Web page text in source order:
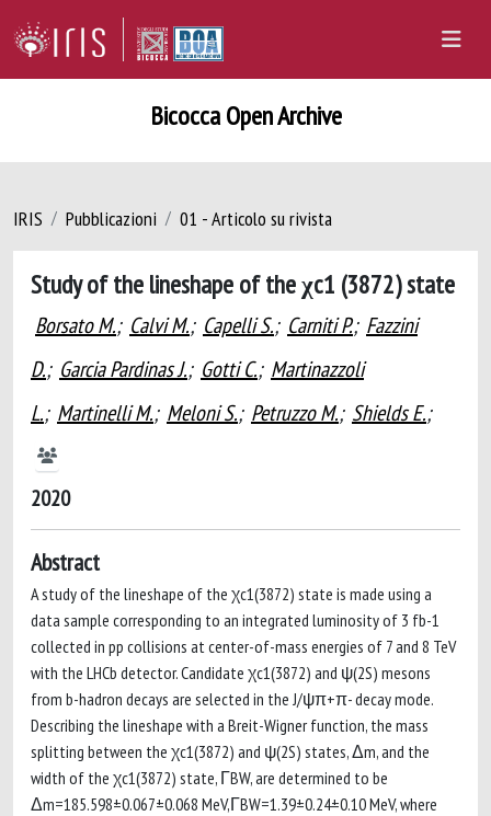
Bicocca Open Archive
IRIS Pubblicazioni 01 - Articolo su rivista
Study of the lineshape of the χc1 (3872) state
Borsato M.; Calvi M.; Capelli S.; Carniti P.; Fazzini
D.; Garcia Pardinas J.; Gotti C.; Martinazzoli
L.; Martinelli M.; Meloni S.; Petruzzo M.; Shields E.;
2020
Abstract
A study of the lineshape of the χc1(3872) state is made using a
data sample corresponding to an integrated luminosity of 3 fb-1
collected in pp collisions at center-of-mass energies of 7 and 8 TeV
with the LHCb detector. Candidate χc1(3872) and ψ(2S) mesons
from b-hadron decays are selected in the J/ψπ+π- decay mode.
Describing the lineshape with a Breit-Wigner function, the mass
splitting between the χc1(3872) and ψ(2S) states, Δm, and the
width of the χc1(3872) state, ΓBW, are determined to be
Δm=185.598±0.067±0.068 MeV,ΓBW=1.39±0.24±0.10 MeV, where